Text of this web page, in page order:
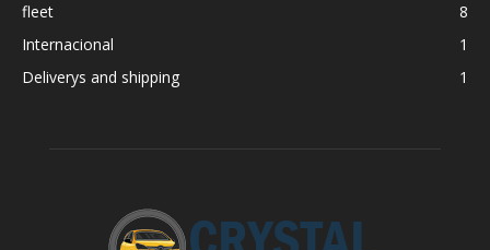
fleet
8
Internacional
1
Deliverys and shipping
1